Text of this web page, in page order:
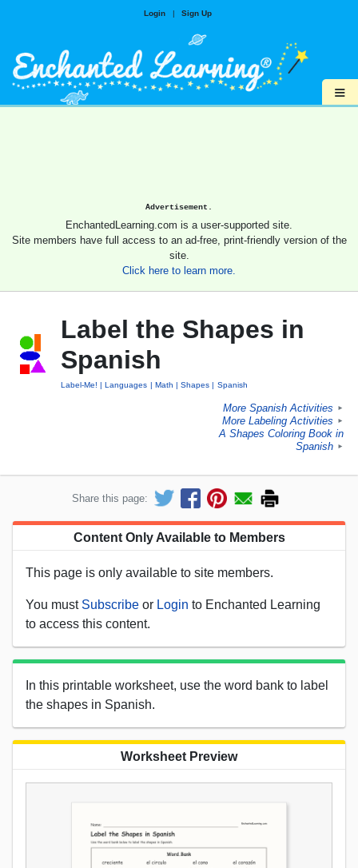
Login | Sign Up
≡
Advertisement.
EnchantedLearning.com is a user-supported site.
Site members have full access to an ad-free, print-friendly version of the
site.
Click here to learn more.
Label the Shapes in
Spanish
Label-Me! Languages Math Shapes Spanish
More Spanish Activities ►
More Labeling Activities ►
A Shapes Coloring Book in
Spanish
►
Share this page:
Content Only Available to Members
This page is only available to site members.
You must Subscribe or Login to Enchanted Learning
to access this content.
In this printable worksheet, use the word bank to label
the shapes in Spanish.
Worksheet Preview